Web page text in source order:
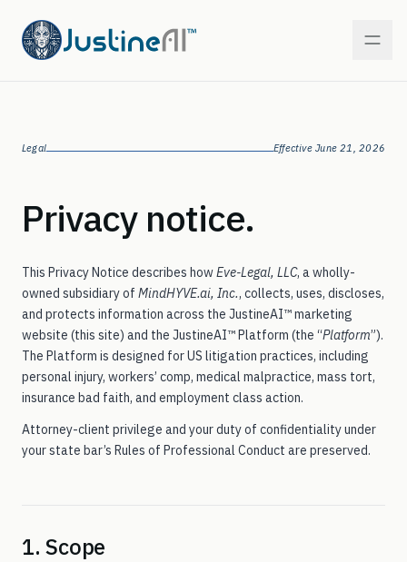
PI — Personal Injury In market
WC — Workers’ Comp
MM — Medical Malpractice On the roadmap
IB — Insurance Bad Faith On the roadmap
EL — Employment Class
attorneys
Legal Effective June 21, 2026
Privacy notice.
This Privacy Notice describes howEve-Legal, LLC, a wholly-
owned subsidiary of MindHYVE.ai, Inc., collects, uses, discloses,
and protects information across the JustineAI™ marketing
website (this site) and the JustineAI™ Platform (the “Platform”).
The Platform is designed for US litigation practices, including
personal injury, workers’ comp, medical malpractice, mass tort,
insurance bad faith, and employment class action.
Attorney-client privilege and your duty of confidentiality under
your state bar’s Rules of Professional Conduct are preserved.
1. Scope